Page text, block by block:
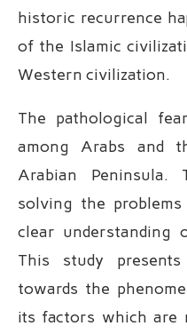
historic recurrence
of the Islamic
Western civilization.
The pathological
among Arabs and
Arabian
solving the
clear understanding
This study
towards the
its factors which are